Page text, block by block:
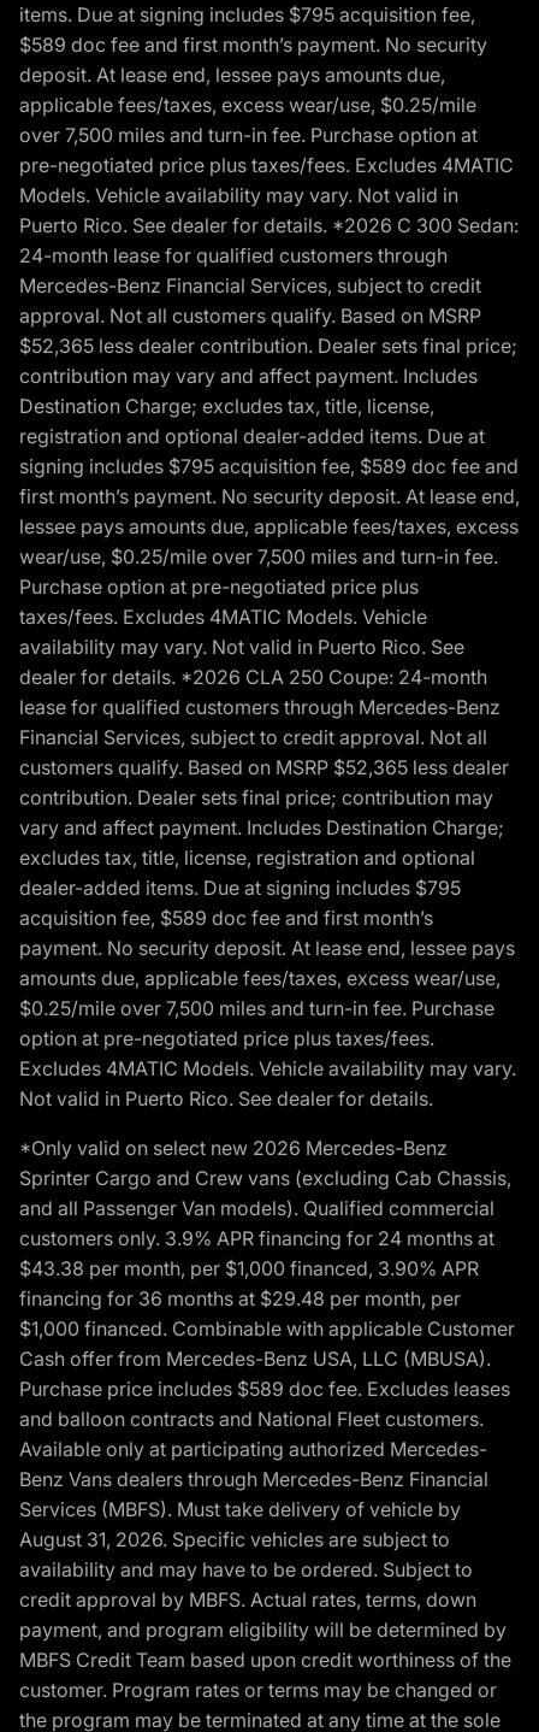
items. Due at signing includes $795 acquisition fee,
$589 doc fee and first month’s payment. No security
deposit. At lease end, lessee pays amounts due,
applicable fees/taxes, excess wear/use, $0.25/mile
over 7,500 miles and turn-in fee. Purchase option at
pre-negotiated price plus taxes/fees. Excludes 4MATIC
Models. Vehicle availability may vary. Not valid in
Puerto Rico. See dealer for details. *2026 C 300 Sedan:
24-month lease for qualified customers through
Mercedes-Benz Financial Services, subject to credit
approval. Not all customers qualify. Based on MSRP
$52,365 less dealer contribution. Dealer sets final price;
contribution may vary and affect payment. Includes
Destination Charge; excludes tax, title, license,
registration and optional dealer-added items. Due at
signing includes $795 acquisition fee, $589 doc fee and
first month’s payment. No security deposit. At lease end,
lessee pays amounts due, applicable fees/taxes, excess
wear/use, $0.25/mile over 7,500 miles and turn-in fee.
Purchase option at pre-negotiated price plus
taxes/fees. Excludes 4MATIC Models. Vehicle
availability may vary. Not valid in Puerto Rico. See
dealer for details. *2026 CLA 250 Coupe: 24-month
lease for qualified customers through Mercedes-Benz
Financial Services, subject to credit approval. Not all
customers qualify. Based on MSRP $52,365 less dealer
contribution. Dealer sets final price; contribution may
vary and affect payment. Includes Destination Charge;
excludes tax, title, license, registration and optional
dealer-added items. Due at signing includes $795
acquisition fee, $589 doc fee and first month’s
payment. No security deposit. At lease end, lessee pays
amounts due, applicable fees/taxes, excess wear/use,
$0.25/mile over 7,500 miles and turn-in fee. Purchase
option at pre-negotiated price plus taxes/fees.
Excludes 4MATIC Models. Vehicle availability may vary.
Not valid in Puerto Rico. See dealer for details.
*Only valid on select new 2026 Mercedes-Benz
Sprinter Cargo and Crew vans (excluding Cab Chassis,
and all Passenger Van models). Qualified commercial
customers only. 3.9% APR financing for 24 months at
$43.38 per month, per $1,000 financed, 3.90% APR
financing for 36 months at $29.48 per month, per
$1,000 financed. Combinable with applicable Customer
Cash offer from Mercedes-Benz USA, LLC (MBUSA).
Purchase price includes $589 doc fee. Excludes leases
and balloon contracts and National Fleet customers.
Available only at participating authorized Mercedes-
Benz Vans dealers through Mercedes-Benz Financial
Services (MBFS). Must take delivery of vehicle by
August 31, 2026. Specific vehicles are subject to
availability and may have to be ordered. Subject to
credit approval by MBFS. Actual rates, terms, down
payment, and program eligibility will be determined by
MBFS Credit Team based upon credit worthiness of the
customer. Program rates or terms may be changed or
the program may be terminated at any time at the sole